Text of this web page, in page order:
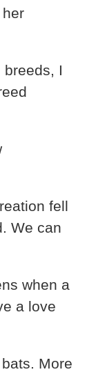
breeds, I
fell
We can
when a
a love
More